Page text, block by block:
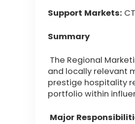
Support Markets:
Summary
The Regional
and locally relevant
prestige hospitality
portfolio within
Major